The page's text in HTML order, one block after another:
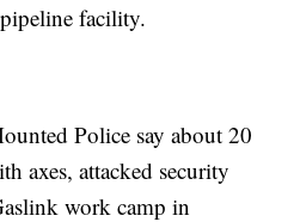
facility.
Police say about 20
axes, attacked security
work camp in